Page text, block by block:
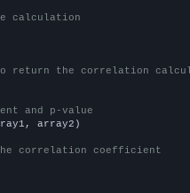
calculation
return the correlation
and p-value
array2)
correlation coefficient